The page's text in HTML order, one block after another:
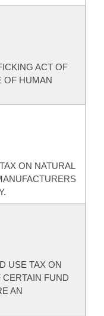
ACT OF
OF HUMAN
ON NATURAL
USE TAX ON
FUND
AN